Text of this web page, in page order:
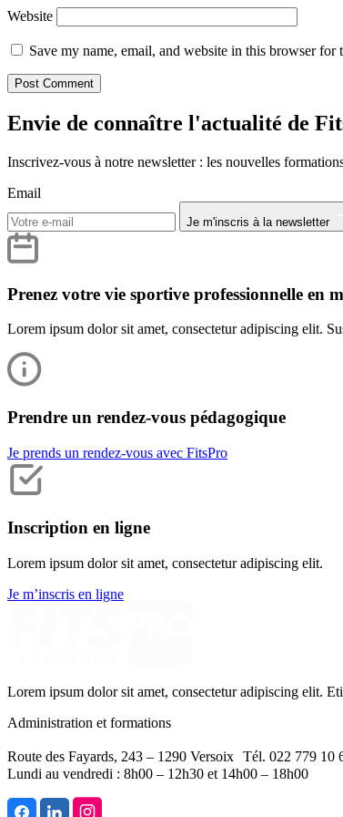
Website
Save my name, email, and website in this browser for
Envie de connaître l'actualité de
Inscrivez-vous à notre newsletter : les nouvelles
Email
Je m'inscris à la newsletter
Prenez votre vie sportive professionnelle en
Lorem ipsum dolor sit amet, consectetur adipiscing elit.
Prendre un rendez-vous pédagogique
Je prends un rendez-vous avec FitsPro
Inscription en ligne
Lorem ipsum dolor sit amet, consectetur adipiscing elit.
Je m’inscris en ligne
Lorem ipsum dolor sit amet, consectetur adipiscing elit.
Administration et formations
Route des Fayards, 243 – 1290 Versoix Tél. 022 779
Lundi au vendredi : 8h00 – 12h30 et 14h00 – 18h00